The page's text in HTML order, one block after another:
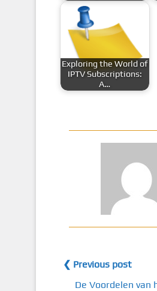
Exploring the World of
IPTV Subscriptions:
A…
❮ Previous post
De Voordelen van